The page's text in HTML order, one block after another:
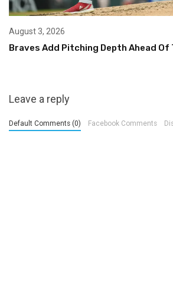
August 3, 2026
Braves Add Pitching Depth Ahead Of
Leave a reply
Default Comments (0) Facebook Comments